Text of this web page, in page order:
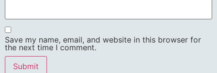
Save my name, email, and website in this browser for
the next time I comment.